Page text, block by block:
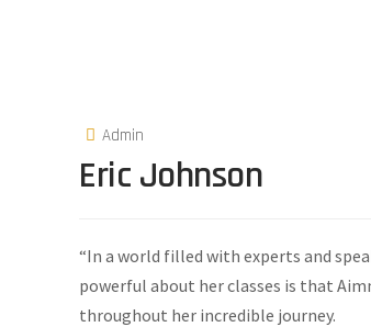
Admin
Eric Johnson
“In a world filled with experts and
powerful about her classes is that
throughout her incredible journey.